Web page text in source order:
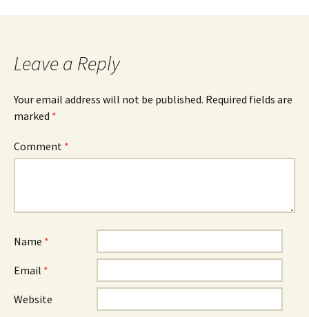
Leave a Reply
Your email address will not be published. Required fields are
marked *
Comment *
Name *
Email *
Website